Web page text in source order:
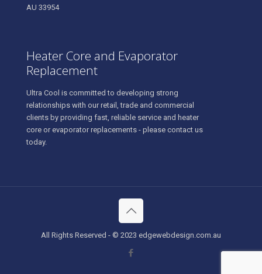
AU 33954
Heater Core and Evaporator
Replacement
Ultra Cool is committed to developing strong
relationships with our retail, trade and commercial
clients by providing fast, reliable service and heater
core or evaporator replacements - please contact us
today.
All Rights Reserved - © 2023 edgewebdesign.com.au